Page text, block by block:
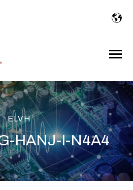
Toggle
ELVH
HANJ-I-N4A4